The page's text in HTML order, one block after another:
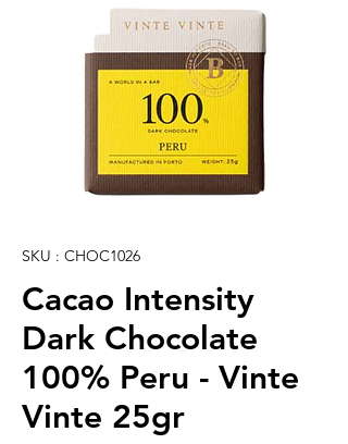
SKU : CHOC1026
Cacao Intensity
Dark Chocolate
100% Peru - Vinte
Vinte 25gr